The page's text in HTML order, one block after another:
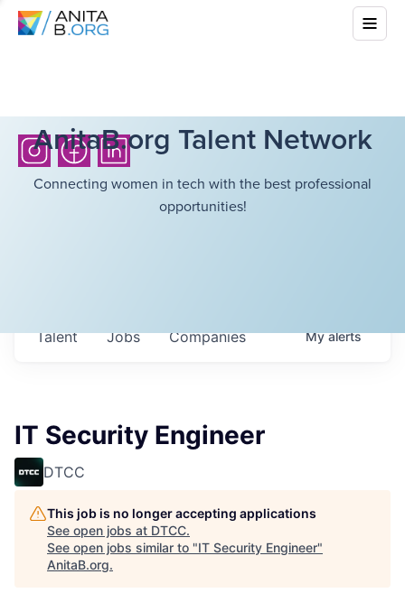
AnitaB.org Talent Network
Connecting women in tech with the best professional
opportunities!
Jobs Companies
Talent Myalerts
IT Security Engineer
DTCC
This job is no longer accepting applications
See open jobs at DTCC.
See open jobs similar to "IT Security Engineer"
AnitaB.org.